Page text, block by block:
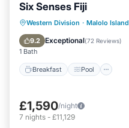
Six Senses Fiji
Western Division · Malolo Island
9.2 Exceptional(72 Reviews)
1 Bath
Breakfast Pool
Breakfast Pool
Ocean View
£1,590/night
7 nights - £11,129